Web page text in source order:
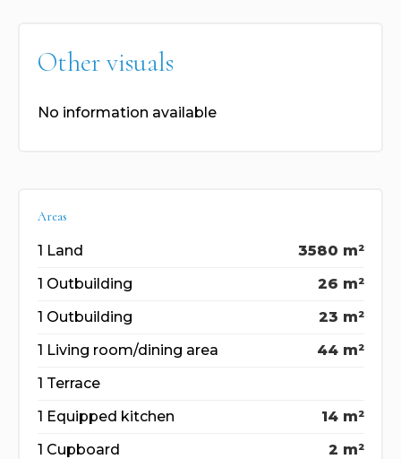
Other visuals
No information available
Areas
1 Land
3580 m²
1 Outbuilding
26 m²
1 Outbuilding
23 m²
1 Living room/dining area
44 m²
1 Terrace
1 Equipped kitchen
14 m²
1 Cupboard
2 m²